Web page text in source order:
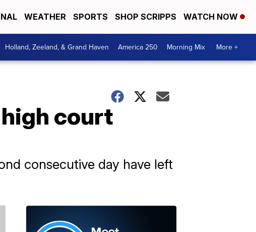
WEATHER SPORTS SHOP SCRIPPS WATCH NOW
Holland, Zeeland, & Grand Haven America 250 Morning Mix More +
court
consecutive day have left